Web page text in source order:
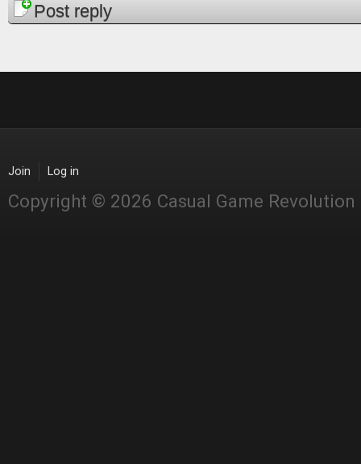
Post reply
Join Log in
Copyright © 2026 Casual Game Revolution